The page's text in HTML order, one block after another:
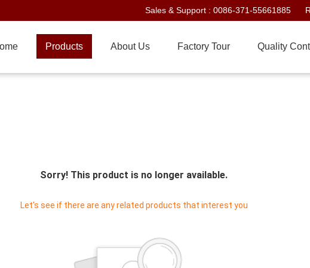
Sales & Support : 0086-371-55661885
Products About Us Factory Tour Quality
Sorry! This product is no longer available.
Let's see if there are any related products that interest you